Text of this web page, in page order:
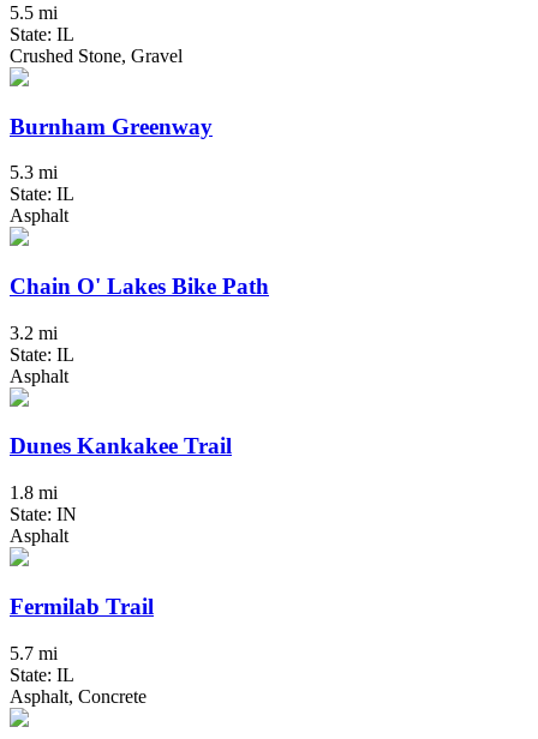
5.5 mi
State: IL
Crushed Stone, Gravel
Burnham Greenway
5.3 mi
State: IL
Asphalt
Chain O' Lakes Bike Path
3.2 mi
State: IL
Asphalt
Dunes Kankakee Trail
1.8 mi
State: IN
Asphalt
Fermilab Trail
5.7 mi
State: IL
Asphalt, Concrete